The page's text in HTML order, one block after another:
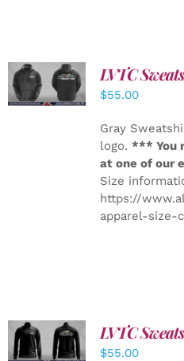
DETAILS
LVTC
$55.00
Gray
logo. *** You
at one of our
Size
https://
apparel-size-
DETAILS
LVTC
$55.00